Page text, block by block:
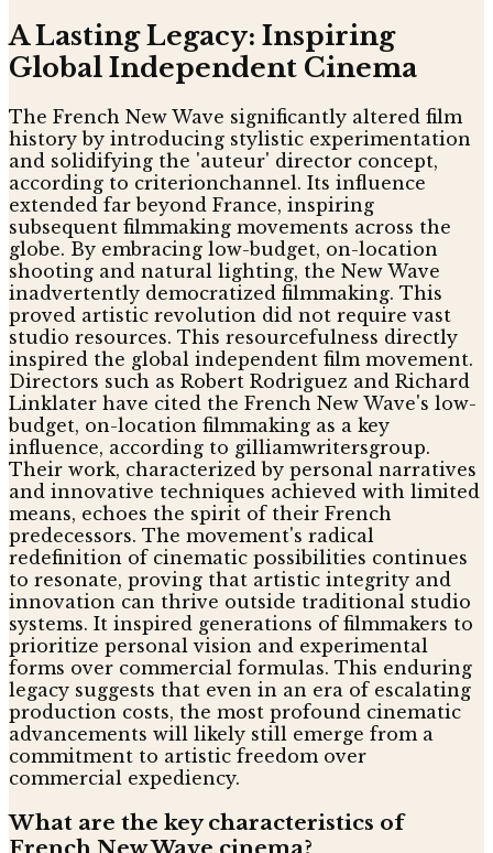
A Lasting Legacy: Inspiring
Global Independent Cinema
The French New Wave significantly altered film
history by introducing stylistic experimentation
and solidifying the 'auteur' director concept,
according to criterionchannel. Its influence
extended far beyond France, inspiring
subsequent filmmaking movements across the
globe. By embracing low-budget, on-location
shooting and natural lighting, the New Wave
inadvertently democratized filmmaking. This
proved artistic revolution did not require vast
studio resources. This resourcefulness directly
inspired the global independent film movement.
Directors such as Robert Rodriguez and Richard
Linklater have cited the French New Wave's low-
budget, on-location filmmaking as a key
influence, according to gilliamwritersgroup.
Their work, characterized by personal narratives
and innovative techniques achieved with limited
means, echoes the spirit of their French
predecessors. The movement's radical
redefinition of cinematic possibilities continues
to resonate, proving that artistic integrity and
innovation can thrive outside traditional studio
systems. It inspired generations of filmmakers to
prioritize personal vision and experimental
forms over commercial formulas. This enduring
legacy suggests that even in an era of escalating
production costs, the most profound cinematic
advancements will likely still emerge from a
commitment to artistic freedom over
commercial expediency.
What are the key characteristics of